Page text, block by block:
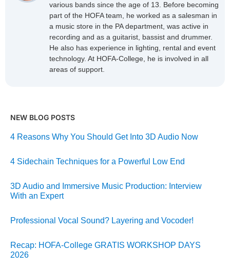
various bands since the age of 13. Before becoming
part of the HOFA team, he worked as a salesman in
a music store in the PA department, was active in
recording and as a guitarist, bassist and drummer.
He also has experience in lighting, rental and event
technology. At HOFA-College, he is involved in all
areas of support.
NEW BLOG POSTS
4 Reasons Why You Should Get Into 3D Audio Now
4 Sidechain Techniques for a Powerful Low End
3D Audio and Immersive Music Production: Interview
With an Expert
Professional Vocal Sound? Layering and Vocoder!
Recap: HOFA-College GRATIS WORKSHOP DAYS
2026